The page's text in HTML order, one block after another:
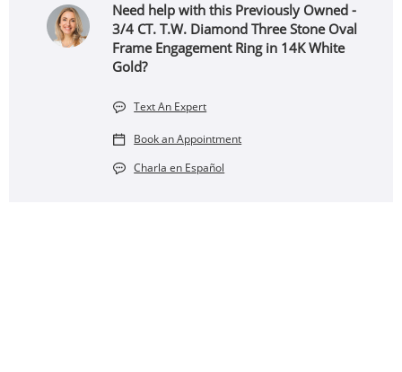
Need help with this Previously Owned -
3/4 CT. T.W. Diamond Three Stone Oval
Frame Engagement Ring in 14K White
Gold?
Text An Expert
Book an Appointment
Charla en Español